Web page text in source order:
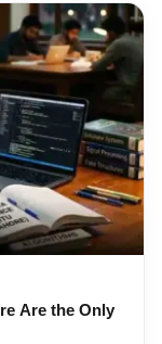
Are the Only